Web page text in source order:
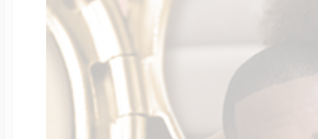
Two Photo
Four Photo